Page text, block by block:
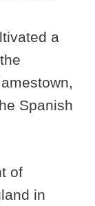
a
Spanish
of
in